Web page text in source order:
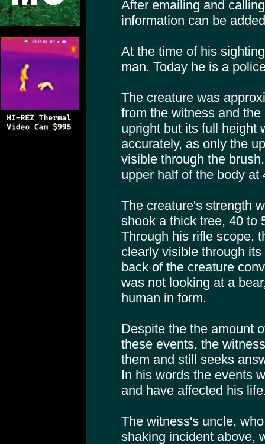
After emailing and
information can be
At the time of his
man. Today he is a
The creature was
from the witness and
upright but its full height
accurately, as only the
visible through the
upper half of the body at
The creature's strength
shook a thick tree, 40 to
Through his rifle scope,
clearly visible through
back of the creature
was not looking at a
human in form.
Despite the the amount
these events, the
them and still seeks
In his words the events
and have affected his
The witness's uncle,
shaking incident above,